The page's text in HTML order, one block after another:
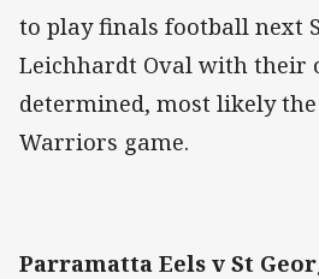
to play finals football next
Leichhardt Oval with their
determined, most likely
Warriors game.
Parramatta Eels v St